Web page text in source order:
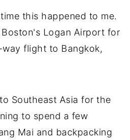
this happened to me.
Logan Airport for
flight to Bangkok,
to Southeast Asia for the
to spend a few
Mai and backpacking